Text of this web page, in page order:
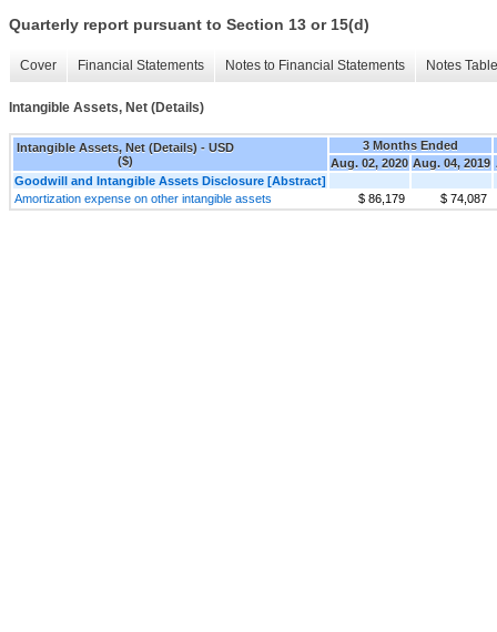
Quarterly report pursuant to Section 13 or 15(d)
Cover Financial Statements Notes to Financial Statements Notes
Intangible Assets, Net (Details)
Intangible Assets, Net (Details) - USD
($)
3 Months Ended
Aug. 02, 2020 Aug. 04, 2019
Goodwill and Intangible Assets Disclosure [Abstract]
Amortization expense on other intangible assets
$ 86,179 $ 74,087